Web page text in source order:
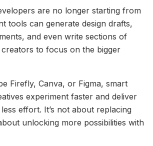
are no longer starting from
tools can generate design drafts,
and even write sections of
to focus on the bigger
Firefly, Canva, or Figma, smart
experiment faster and deliver
effort. It’s not about replacing
unlocking more possibilities with